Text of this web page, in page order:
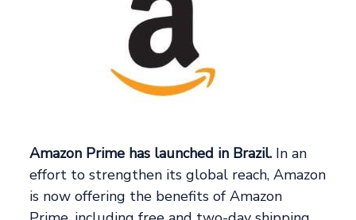
Amazon Prime has launched in Brazil. In an
effort to strengthen its global reach, Amazon
is now offering the benefits of Amazon